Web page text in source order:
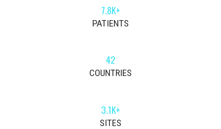
7.8K+
PATIENTS
42
COUNTRIES
3.1K+
SITES